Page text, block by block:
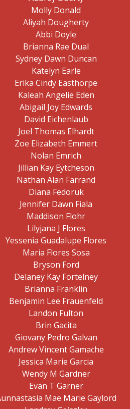
Molly Donald
Aliyah Dougherty
Abbi Doyle
Brianna Rae Dual
Sydney Dawn Duncan
Katelyn Earle
Erika Cindy Easthorpe
Kaleah Angelie Eden
Abigail Joy Edwards
David Eichenlaub
Joel Thomas Elhardt
Zoe Elizabeth Emmert
Nolan Emrich
Jillian Kay Eytcheson
Nathan Alan Farrand
Diana Fedoruk
Jennifer Dawn Fiala
Maddison Flohr
Lilyjana J Flores
Yessenia Guadalupe Flores
Maria Flores Sosa
Bryson Ford
Delaney Kay Fortelney
Brianna Franklin
Benjamin Lee Frauenfeld
Landon Fulton
Brin Gacita
Giovany Pedro Galvan
Andrew Vincent Gamache
Jessica Marie Garcia
Wendy M Gardner
Evan T Garner
Mae Marie Gaylord